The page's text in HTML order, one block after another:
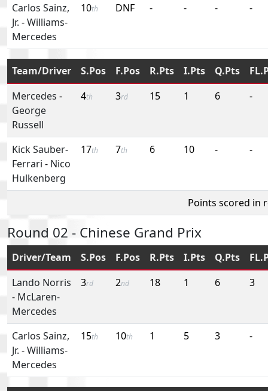
Carlos Sainz,
Jr. -Williams-
Mercedes
10th DNF - - - -
Team/Driver S.Pos F.Pos R.Pts I.Pts Q.Pts
Mercedes -
George
Russell
4th 3rd 15 1 6 -
Kick Sauber-
Ferrari - Nico
Hulkenberg
17th 7th 6 10 - -
Points scored in
Round 02 - Chinese Grand Prix
Driver/Team S.Pos F.Pos R.Pts I.Pts Q.Pts
Lando Norris
- McLaren-
Mercedes
3rd 2nd 18 1 6 3
Carlos Sainz,
Jr. -Williams-
Mercedes
15th 10th 1 5 3 -